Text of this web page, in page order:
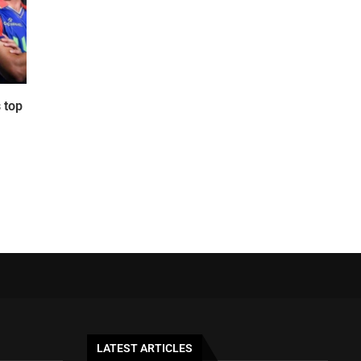
top
LATEST ARTICLES